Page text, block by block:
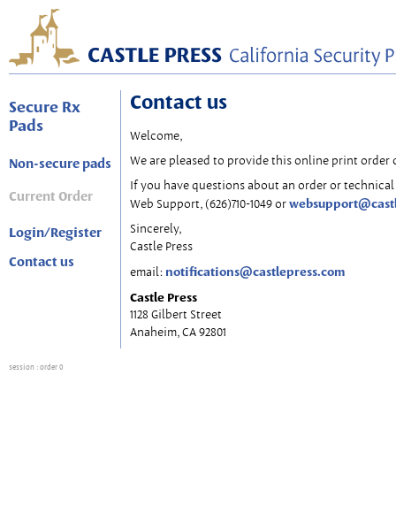
Secure Rx
Pads
Non-secure pads
Current Order
Login/Register
Contact us
Contact us
Welcome,
We are pleased to provide this online print order
If you have questions about an order or
Web Support, (626)710-1049 or
Sincerely,
Castle Press
email: notifications@castlepress.com
Castle Press
1128 Gilbert Street
Anaheim, CA 92801
session : order 0